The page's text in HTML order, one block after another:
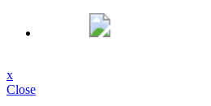
x
Close